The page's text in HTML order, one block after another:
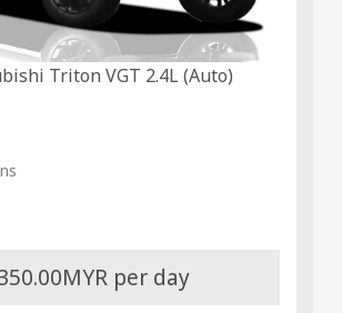
Triton VGT 2.4L (Auto)
per day